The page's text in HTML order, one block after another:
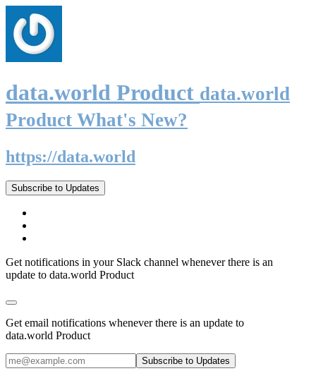
data.world Product data.world
Product What's New?
https://data.world
Subscribe to Updates
Get notifications in your Slack channel whenever there is an
update to data.world Product
Get email notifications whenever there is an update to
data.world Product